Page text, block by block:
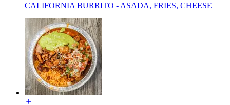
CALIFORNIA BURRITO - ASADA, FRIES, CHEESE